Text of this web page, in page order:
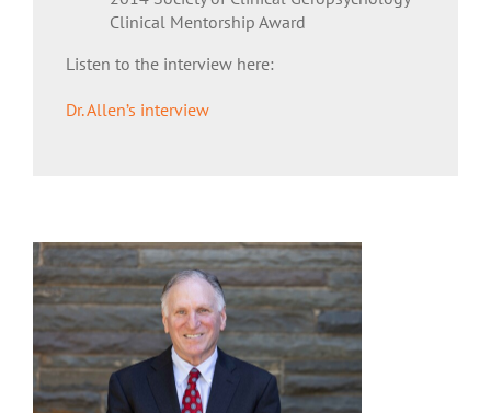
Clinical Mentorship Award
Listen to the interview here:
Dr. Allen’s interview